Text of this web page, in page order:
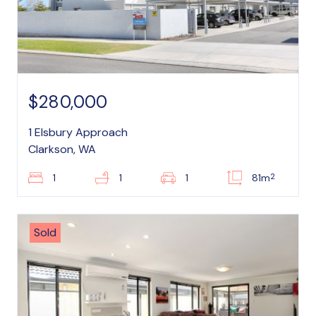
$280,000
1 Elsbury Approach
Clarkson, WA
1 1 1 81m2
Sold